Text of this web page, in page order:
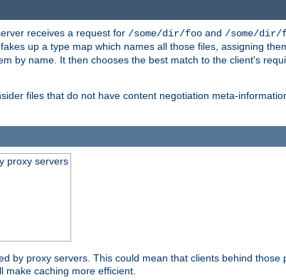
receives a request for /some/dir/foo and /some/dir/
up a type map which names all those files, assigning
by name. It then chooses the best match to the client's
files that do not have content negotiation meta-
proxy servers
by proxy servers. This could mean that clients behind those
caching more efficient.